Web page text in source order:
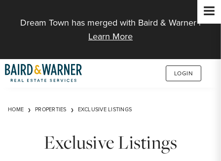
Dream Town has merged with Baird & Warner |
Learn More
LOGIN
HOME PROPERTIES EXCLUSIVE LISTINGS
Exclusive Listings